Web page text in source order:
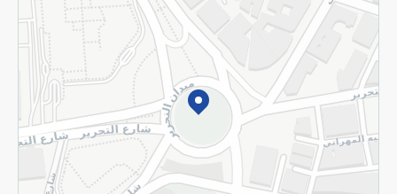
Subscribe to our NewsLetter